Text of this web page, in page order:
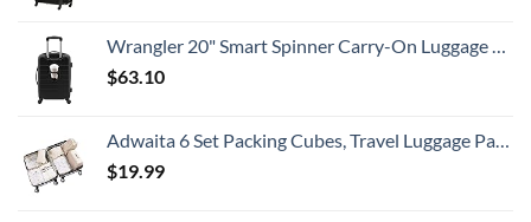
Wrangler 20" Smart Spinner Carry-On Luggage With Usb Charging Port ,Black
$63.10
Adwaita 6 Set Packing Cubes, Travel Luggage Packing Organizers (Ivory)
$19.99